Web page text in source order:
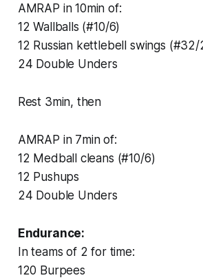
AMRAP in 10min of:
12 Wallballs (#10/6)
12 Russian kettlebell swings
24 Double Unders
Rest 3min, then
AMRAP in 7min of:
12 Medball cleans (#10/6)
12 Pushups
24 Double Unders
Endurance:
In teams of 2 for time:
120 Burpees